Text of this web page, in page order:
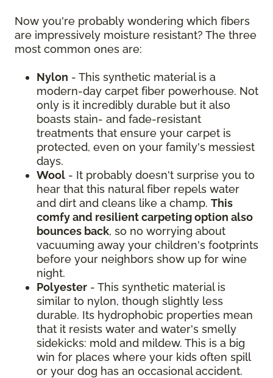
Now you're probably wondering which fibers
are impressively moisture resistant? The three
most common ones are:
Nylon - This synthetic material is a
modern-day carpet fiber powerhouse. Not
only is it incredibly durable but it also
boasts stain- and fade-resistant
treatments that ensure your carpet is
protected, even on your family's messiest
days.
Wool - It probably doesn't surprise you to
hear that this natural fiber repels water
and dirt and cleans like a champ. This
comfy and resilient carpeting option also
bounces back, so no worrying about
vacuuming away your children's footprints
before your neighbors show up for wine
night.
Polyester - This synthetic material is
similar to nylon, though slightly less
durable. Its hydrophobic properties mean
that it resists water and water's smelly
sidekicks: mold and mildew. This is a big
win for places where your kids often spill
or your dog has an occasional accident.